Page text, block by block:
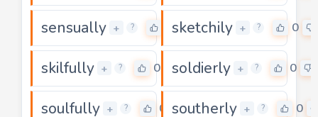
sensually + ? 0sketchily + ? 0
skilfully + ? 0 soldierly + ? 0
soulfully + ? 0 southerly + ? 0